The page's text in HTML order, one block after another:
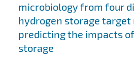
microbiology from four
hydrogen storage
predicting the impacts
storage